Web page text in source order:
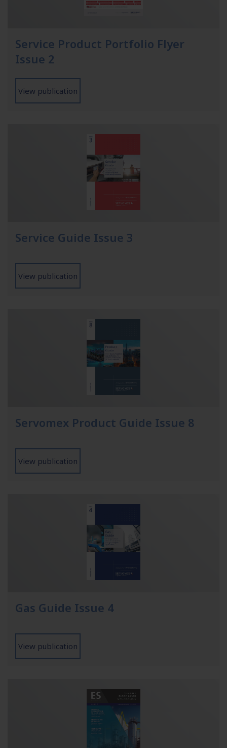
Service Product Portfolio Flyer
Issue 2
View publication
Service Guide Issue 3
View publication
Servomex Product Guide Issue 8
View publication
Gas Guide Issue 4
View publication